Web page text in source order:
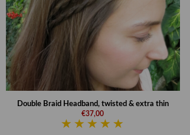
Double Braid Headband, twisted & extra thin
€37,00